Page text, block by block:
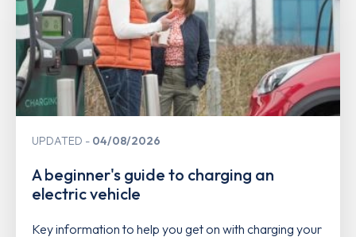
UPDATED 04/08/2026
A beginner's guide to charging an
electric vehicle
Key information to help you get on with charging your